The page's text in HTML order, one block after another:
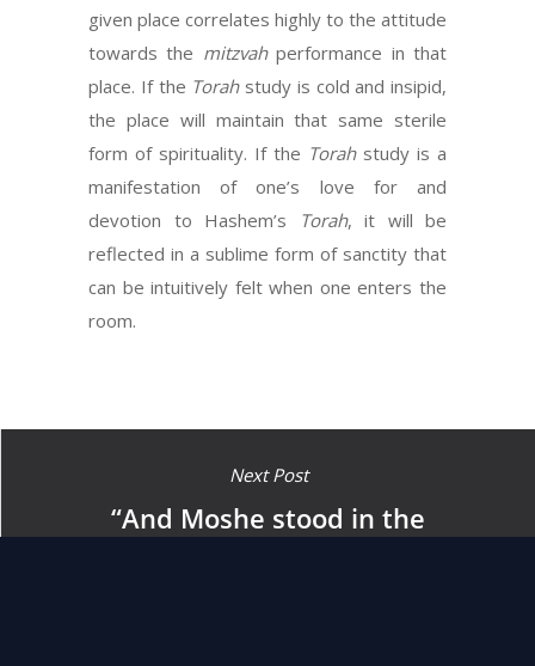
given place correlates highly to the attitude
towards the mitzvahperformance in that
place. If the Torahstudy is cold and insipid,
the place will maintain that same sterile
form of spirituality. If the Torahstudy is a
manifestation of one’s love for and
devotion to Hashem’s
Torah, it will be
reflected in a sublime form of sanctity that
can be intuitively felt when one enters the
room.
Next Post
“And Moshe stood in the